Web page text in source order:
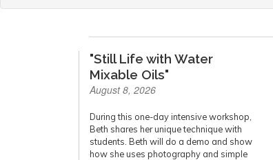
"Still Life with Water
Mixable Oils"
August 8, 2026
During this one-day intensive workshop,
Beth shares her unique technique with
students. Beth will do a demo and show
how she uses photography and simple